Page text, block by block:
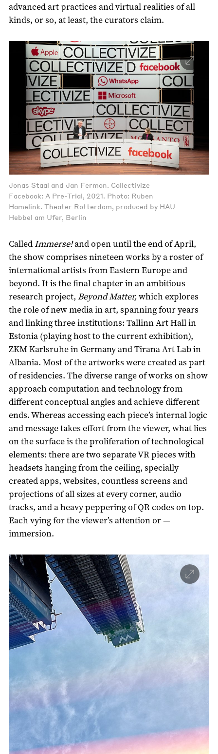
advanced art practices and virtual realities of all
kinds, or so, at least, the curators claim.
Jonas Staal and Jan Fermon. Collectivize
Facebook: A Pre-Trial, 2021. Photo: Ruben
Hamelink. Theater Rotterdam, produced by HAU
Hebbel am Ufer, Berlin
Called Immerse!and open until the end of April,
the show comprises nineteen works by a roster of
international artists from Eastern Europe and
beyond. It is the final chapter in an ambitious
research project, Beyond Matter,which explores
the role of new media in art, spanning four years
and linking three institutions: Tallinn Art Hall in
Estonia (playing host to the current exhibition),
ZKM Karlsruhe in Germany and Tirana Art Lab in
Albania. Most of the artworks were created as part
of residencies. The diverse range of works on show
approach computation and technology from
different conceptual angles and achieve different
ends. Whereas accessing each piece’s internal logic
and message takes effort from the viewer, what lies
on the surface is the proliferation of technological
elements: there are two separate VR pieces with
headsets hanging from the ceiling, specially
created apps, websites, countless screens and
projections of all sizes at every corner, audio
tracks, and a heavy peppering of QR codes on top.
Each vying for the viewer’s attention or —
immersion.